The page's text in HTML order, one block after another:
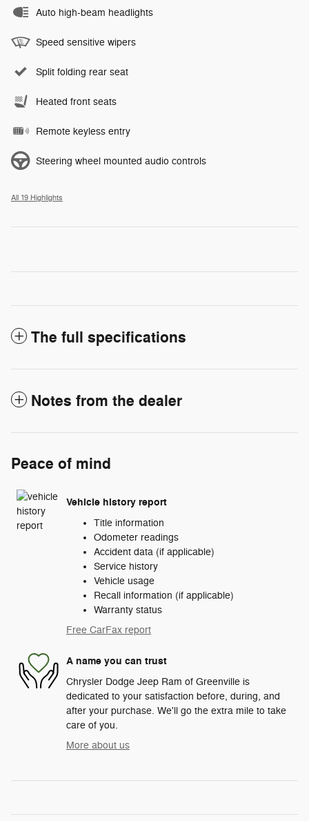
Auto high-beam headlights
Speed sensitive wipers
Split folding rear seat
Heated front seats
Remote keyless entry
Steering wheel mounted audio controls
All 19 Highlights
The full specifications
Notes from the dealer
Peace of mind
Vehicle history report
Title information
Odometer readings
Accident data (if applicable)
Service history
Vehicle usage
Recall information (if applicable)
Warranty status
Free CarFax report
A name you can trust
Chrysler Dodge Jeep Ram of Greenville is
dedicated to your satisfaction before, during, and
after your purchase. We'll go the extra mile to take
care of you.
More about us